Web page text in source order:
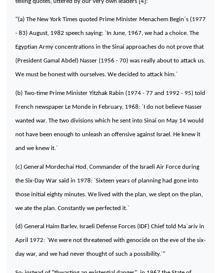
"(a) The New York Times quoted Prime Minister Menachem Begin`s (1977
- 83) August, 1982 speech saying: `In June, 1967, we had a choice. The
Egyptian Army concentrations in the Sinai approaches do not prove that
(President Gamal Abdel) Nasser (1956 - 70) was really about to attack us.
We must be honest with ourselves. We decided to attack him.`
(b) Two-time Prime Minister Yitzhak Rabin (1974 - 77 and 1992 - 95) told
French newspaper Le Monde in February, 1968: `I do not believe Nasser
wanted war. The two divisions which he sent into Sinai on May 14 would
not have been enough to unleash an offensive against Israel . He knew it
and we knew it.`
(c) General Mordechai Hod, Commander of the Israeli Air Force during
the Six-Day War said in 1978: `Sixteen years of planning had gone into
those initial eighty minutes. We lived with the plan, we slept on the plan,
we ate the plan. Constantly we perfected it.`
(d) General Haim Barlev, Israeli Defense Forces (IDF) Chief told Ma`ariv in
April 1972: `We were not threatened with genocide on the eve of the six-
day war, and we had never thought of such a possibility.`"